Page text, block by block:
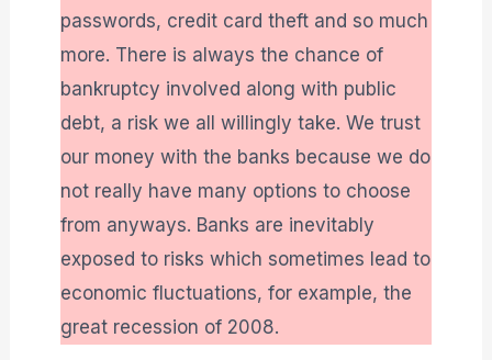
passwords, credit card theft and so much
more. There is always the chance of
bankruptcy involved along with public
debt, a risk we all willingly take. We trust
our money with the banks because we do
not really have many options to choose
from anyways. Banks are inevitably
exposed to risks which sometimes lead to
economic fluctuations, for example, the
great recession of 2008.